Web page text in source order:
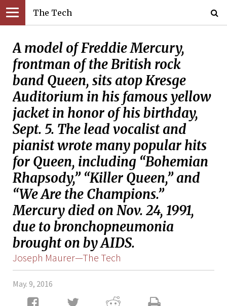
The Tech
A model of Freddie Mercury,
frontman of the British rock
band Queen, sits atop Kresge
Auditorium in his famous yellow
jacket in honor of his birthday,
Sept. 5. The lead vocalist and
pianist wrote many popular hits
for Queen, including “Bohemian
Rhapsody,” “Killer Queen,” and
“We Are the Champions.”
Mercury died on Nov. 24, 1991,
due to bronchopneumonia
brought on by AIDS.
Joseph Maurer—The Tech
May. 9, 2016